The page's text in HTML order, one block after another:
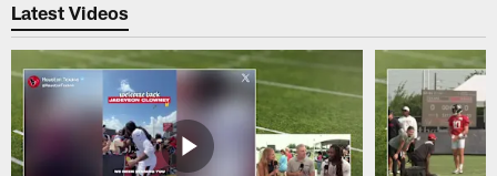
Latest Videos